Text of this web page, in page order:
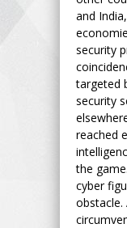
and
security
targeted
security
reached
the
cyber
obstacle.